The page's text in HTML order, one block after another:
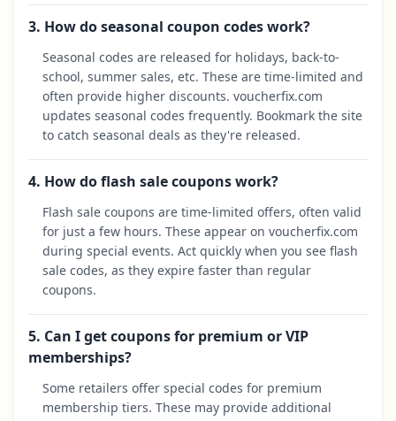
3. How do seasonal coupon codes work?
Seasonal codes are released for holidays, back-to-
school, summer sales, etc. These are time-limited and
often provide higher discounts. voucherfix.com
updates seasonal codes frequently. Bookmark the site
to catch seasonal deals as they're released.
4. How do flash sale coupons work?
Flash sale coupons are time-limited offers, often valid
for just a few hours. These appear on voucherfix.com
during special events. Act quickly when you see flash
sale codes, as they expire faster than regular
coupons.
5. Can I get coupons for premium or VIP
memberships?
Some retailers offer special codes for premium
membership tiers. These may provide additional